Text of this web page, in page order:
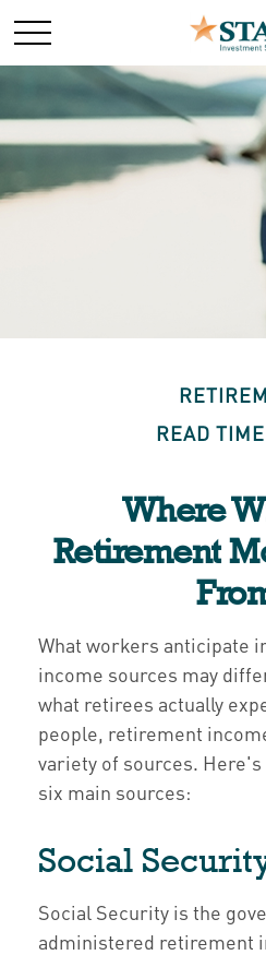
READ
Where
Retirement
What workers anticipate
income sources may
what retirees actually
people, retirement
variety of sources.
six main sources:
Social
Social Security is the
administered retirement